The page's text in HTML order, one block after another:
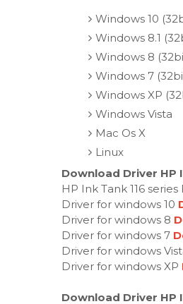
Windows 10
Windows 8.1
Windows 8
Windows 7
Windows XP
Windows Vista
Mac Os X
Linux
Download Driver
HP Ink Tank 116
Driver for windows 10
Driver for windows 8
Driver for windows 7
Driver for windows
Driver for windows XP
Download Driver HP